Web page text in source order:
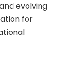
evolving
for